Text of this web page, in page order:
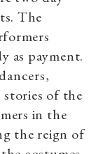
The
as payment.
stories of the
in the
the reign of